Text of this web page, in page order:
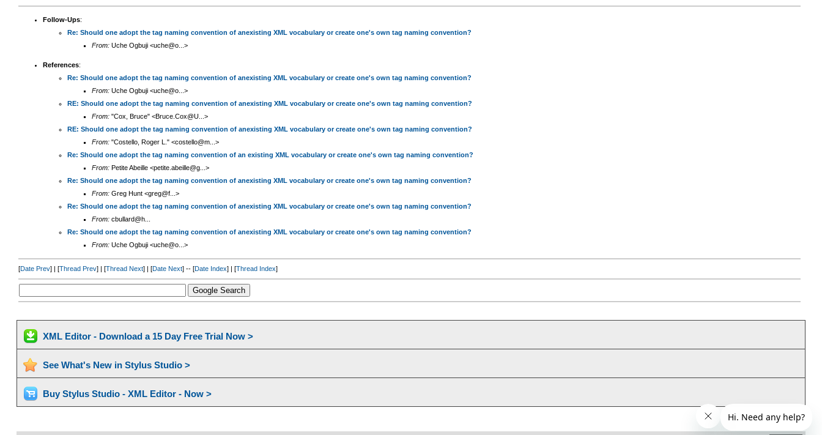
Follow-Ups:
Re: Should one adopt the tag naming convention of anexisting XML vocabulary or create one's own tag naming convention?
From:Uche Ogbuji <uche@o...>
References:
Re: Should one adopt the tag naming convention of anexisting XML vocabulary or create one's own tag naming convention?
From:Uche Ogbuji <uche@o...>
RE: Should one adopt the tag naming convention of anexisting XML vocabulary or create one's own tag naming convention?
From:"Cox, Bruce" <Bruce.Cox@U...>
RE: Should one adopt the tag naming convention of anexisting XML vocabulary or create one's own tag naming convention?
From:"Costello, Roger L." <costello@m...>
Re: Should one adopt the tag naming convention of an existing XML vocabulary or create one's own tag naming convention?
From:Petite Abeille <petite.abeille@g...>
Re: Should one adopt the tag naming convention of anexisting XML vocabulary or create one's own tag naming convention?
From:Greg Hunt <greg@f...>
Re: Should one adopt the tag naming convention of anexisting XML vocabulary or create one's own tag naming convention?
From:cbullard@h...
Re: Should one adopt the tag naming convention of anexisting XML vocabulary or create one's own tag naming convention?
From:Uche Ogbuji <uche@o...>
[Date Prev] | [Thread Prev] | [Thread Next] | [Date Next] -- [Date Index] | [Thread Index]
XML Editor - Download a 15 Day Free Trial Now >
See What's New in Stylus Studio >
Buy Stylus Studio - XML Editor - Now >